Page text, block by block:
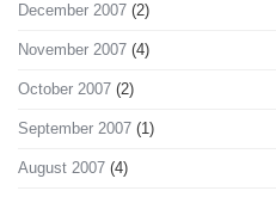
December 2007 (2)
November 2007 (4)
October 2007 (2)
September 2007 (1)
August 2007 (4)